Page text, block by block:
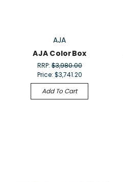
AJA
AJA ColorBox
RRP:$3,980.00
Price: $3,741.20
Add To Cart